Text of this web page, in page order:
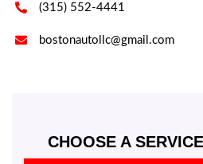
 (315) 552-4441
 bostonautollc@gmail.com
CHOOSE A